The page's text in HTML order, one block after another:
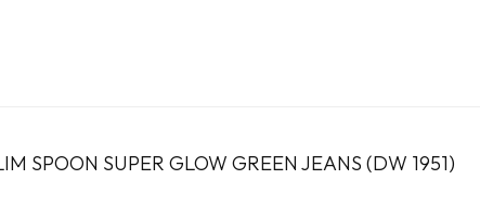
SPOON SUPER GLOW GREEN JEANS (DW 1951)